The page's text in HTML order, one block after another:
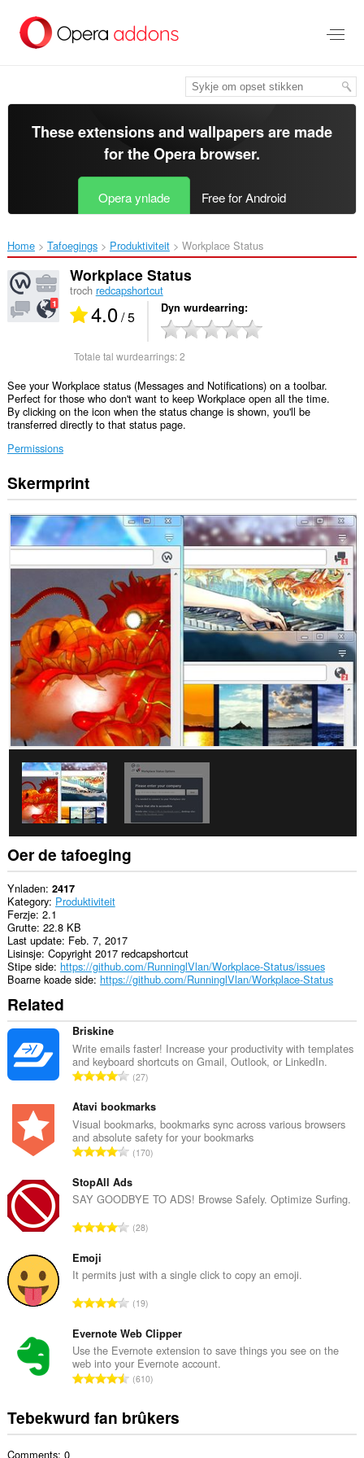
haad
These extensions and wallpapers are made
for theOpera browser.
Opera ynlade Free for Android
Home Tafoegings Produktiviteit Workplace Status‎
Workplace Status
troch redcapshortcut
4.0/ 5 Dyn wurdearring
Totale tal wurdearrings:2
See your Workplace status (Messages and Notifications) on a toolbar.
Perfect for those who don't want to keep Workplace open all the time.
By clicking on the icon when the status change is shown, you'll be
transferred directly to that status page.
Permissions
Dizze
tafoeging
tagong
ha
ta
jo
guon
websteeën.
Dizze
tafoeging
kin
tagong
ha
ljeppers
en
blêdzjen.
Skermprint
Oer de tafoeging
Ynladen 2417
Kategory Produktiviteit
Ferzje 2.1
Grutte 22.8 KB
Last update Feb. 7, 2017
Lisinsje Copyright 2017 redcapshortcut
Stipe side https://github.com/RunninglVlan/Workplace-Status/issues
Boarne koade side https://github.com/RunninglVlan/Workplace-Status
Related
Briskine
Write emails faster! Increase your productivity with templates
and keyboard shortcuts on Gmail, Outlook, or LinkedIn.
T
t
a
l
e
a
l
w
u
d
a
r
i
n
g
:
27
Atavi bookmarks
Visual bookmarks, bookmarks sync across various browsers
and absolute safety for your bookmarks
T
t
a
e
l
w
u
r
d
e
a
r
i
170
StopAll Ads
SAY GOODBYE TO ADS! Browse Safely. Optimize Surfing.
T
a
e
a
l
w
u
d
e
28
Emoji
It permits just with a single click to copy an emoji.
T
t
a
l
e
a
l
19
Evernote Web Clipper
Use the Evernote extension to save things you see on the
web into your Evernote account.
T
a
610
Tebekwurd fan brûkers
Comments: 0